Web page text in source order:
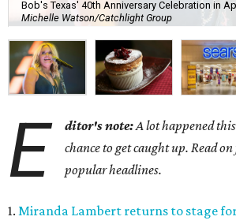
Bob's Texas' 40th Anniversary Celebration in
Michelle Watson/Catchlight Group
E ditor's note:A lot happened
chance to get caught up. Read
popular headlines.
1. Miranda Lambert returns to stage